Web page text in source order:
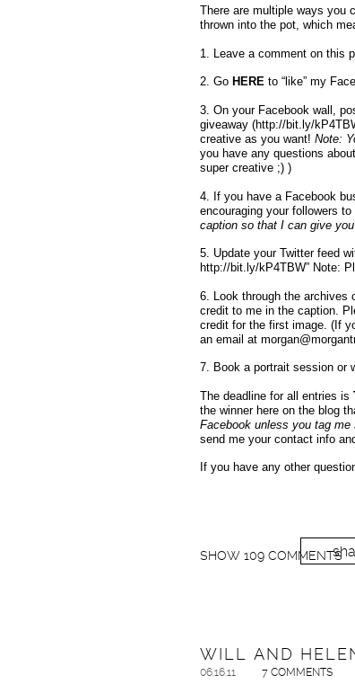
There are multiple ways you
thrown into the pot, which
1. Leave a comment on this
2. Go HEREto “like” my
3. On your Facebook wall,
giveaway (http://bit.ly/
creative as you want! Note:
you have any questions
super creative ;) )
4. If you have a Facebook
encouraging your followers
caption so that I can give
5. Update your Twitter feed
http://bit.ly/kP4TBW” Note:
6. Look through the archives
credit to me in the caption.
credit for the first image. (If
an email at
7. Book a portrait session or
The deadline for all entries is
the winner here on the blog
Facebook unless you tag
send me your contact info
If you have any other
SHOW 109 COMMENTS
WILL AND
06.16.11 7 COMMENTS